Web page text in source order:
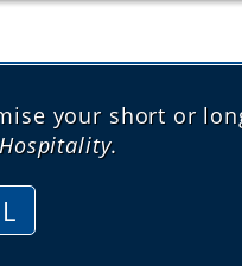
your short or
.